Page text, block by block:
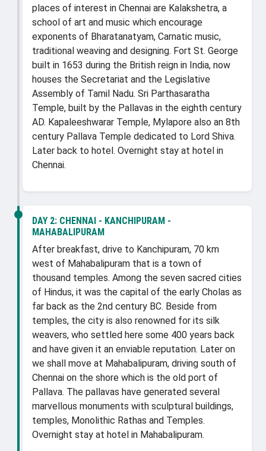
places of interest in Chennai are Kalakshetra, a
school of art and music which encourage
exponents of Bharatanatyam, Carnatic music,
traditional weaving and designing. Fort St. George
built in 1653 during the British reign in India, now
houses the Secretariat and the Legislative
Assembly of Tamil Nadu. Sri Parthasaratha
Temple, built by the Pallavas in the eighth century
AD. Kapaleeshwarar Temple, Mylapore also an 8th
century Pallava Temple dedicated to Lord Shiva.
Later back to hotel. Overnight stay at hotel in
Chennai.
DAY 2: CHENNAI - KANCHIPURAM -
MAHABALIPURAM
After breakfast, drive to Kanchipuram, 70 km
west of Mahabalipuram that is a town of
thousand temples. Among the seven sacred cities
of Hindus, it was the capital of the early Cholas as
far back as the 2nd century BC. Beside from
temples, the city is also renowned for its silk
weavers, who settled here some 400 years back
and have given it an enviable reputation. Later on
we shall move at Mahabalipuram, driving south of
Chennai on the shore which is the old port of
Pallava. The pallavas have generated several
marvellous monuments with sculptural buildings,
temples, Monolithic Rathas and Temples.
Overnight stay at hotel in Mahabalipuram.